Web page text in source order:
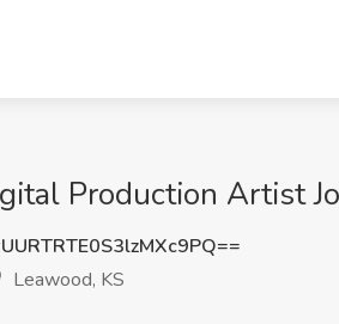
Production Artist
Leawood, KS